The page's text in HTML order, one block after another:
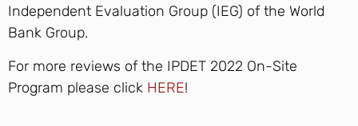
Independent Evaluation Group (IEG) of the World
Bank Group.
For more reviews of the IPDET 2022 On-Site
Program please click HERE!